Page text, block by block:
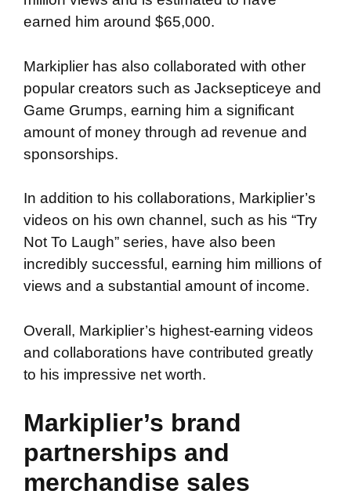
earned him around $65,000.
Markiplier has also collaborated with other
popular creators such as Jacksepticeye and
Game Grumps, earning him a significant
amount of money through ad revenue and
sponsorships.
In addition to his collaborations, Markiplier’s
videos on his own channel, such as his “Try
Not To Laugh” series, have also been
incredibly successful, earning him millions of
views and a substantial amount of income.
Overall, Markiplier’s highest-earning videos
and collaborations have contributed greatly
to his impressive net worth.
Markiplier’s brand
partnerships and
merchandise sales